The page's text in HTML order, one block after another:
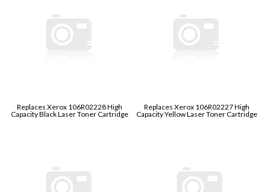
Replaces Xerox 106R02228 High
Capacity Black Laser Toner Cartridge
Replaces Xerox 106R02227 High
Capacity Yellow Laser Toner Cartridge